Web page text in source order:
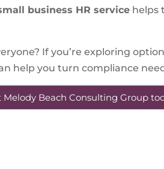
business HR service helps
If you’re exploring
help you turn compliance
Melody Beach Consulting Group